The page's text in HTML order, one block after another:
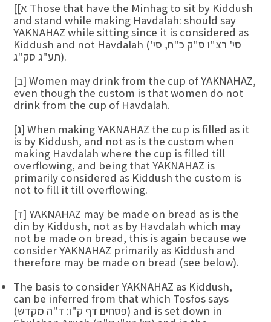
[[א Those that have the Minhag to sit by Kiddush
and stand while making Havdalah: should say
YAKNAHAZ while sitting since it is considered as
Kiddush and not Havdalah (סי' רצ"ו ס"ק כ"ח, סי'
תע"ג סק"ג).
[ב] Women may drink from the cup of YAKNAHAZ,
even though the custom is that women do not
drink from the cup of Havdalah.
[ג] When making YAKNAHAZ the cup is filled as it
is by Kiddush, and not as is the custom when
making Havdalah where the cup is filled till
overflowing, and being that YAKNAHAZ is
primarily considered as Kiddush the custom is
not to fill it till overflowing.
[ד] YAKNAHAZ may be made on bread as is the
din by Kiddush, not as by Havdalah which may
not be made on bread, this is again because we
consider YAKNAHAZ primarily as Kiddush and
therefore may be made on bread (see below).
The basis to consider YAKNAHAZ as Kiddush,
can be inferred from that which Tosfos says
(פסחים דף ק"ו: ד"ה מקדש) and is set down in